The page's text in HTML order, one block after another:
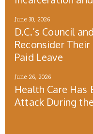
June 30, 2026
D.C.’s Council
Reconsider
Paid Leave
June 26, 2026
Health Care Has
Attack During